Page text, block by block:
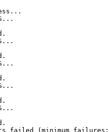
failed (minimum